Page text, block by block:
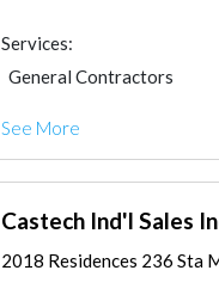
Services:
General Contractors
See More
Castech Ind'l Sales
2018 Residences 236 Sta